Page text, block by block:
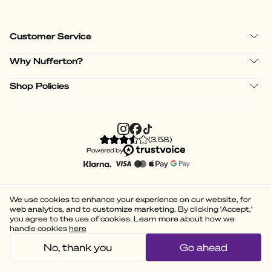
Customer Service
Why Nufferton?
Shop Policies
(3.58)
Powered by
We use cookies to enhance your experience on our website, for
web analytics, and to customize marketing. By clicking 'Accept,'
you agree to the use of cookies. Learn more about how we
handle cookies here
No, thank you Go ahead